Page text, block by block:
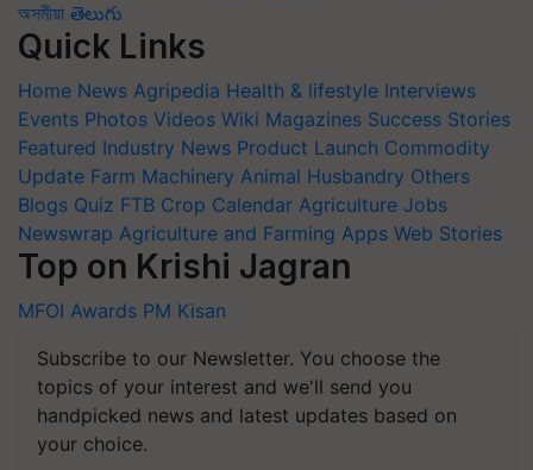
অসমীয়া తెలుగు
Quick Links
Home News Agripedia Health & lifestyle Interviews
Events Photos Videos Wiki Magazines Success Stories
Featured Industry News Product Launch Commodity
Update Farm Machinery Animal Husbandry Others
Blogs Quiz FTB Crop Calendar Agriculture Jobs
Newswrap Agriculture and Farming Apps Web Stories
Top on Krishi Jagran
MFOI Awards PM Kisan
Subscribe to our Newsletter. You choose the
topics of your interest and we'll send you
handpicked news and latest updates based on
your choice.